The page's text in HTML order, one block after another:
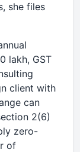
she files
lakh, GST
client with
can
2(6)
zero-
of